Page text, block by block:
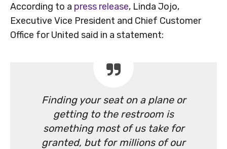
According to a press release, Linda Jojo,
Executive Vice President and Chief Customer
Office for United said in a statement:
Finding your seat on a plane or
getting to the restroom is
something most of us take for
granted, but for millions of our